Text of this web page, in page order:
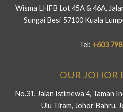
Wisma LHFB Lot 45A & 46A,
Sungai Besi, 57100 Kuala
Tel: +603
OUR JOHOR
No.31, Jalan Istimewa 4, Taman
Ulu Tiram, Johor Bahru,